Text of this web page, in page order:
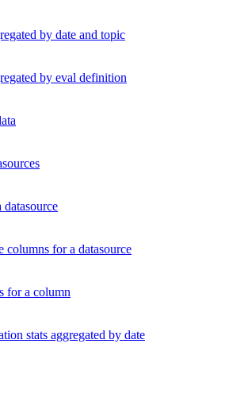
by date and topic
by eval definition
columns for a datasource
for a column
stats aggregated by date